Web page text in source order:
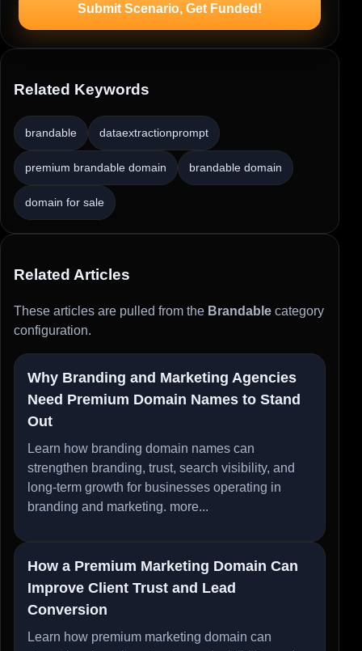
Submit Scenario, Get Funded!
Related Keywords
brandable dataextractionprompt
premium brandable domain brandable domain
domain for sale
Related Articles
These articles are pulled from the Brandable category
configuration.
Why Branding and Marketing Agencies
Need Premium Domain Names to Stand
Out
Learn how branding domain names can
strengthen branding, trust, search visibility, and
long-term growth for businesses operating in
branding and marketing. more...
How a Premium Marketing Domain Can
Improve Client Trust and Lead
Conversion
Learn how premium marketing domain can